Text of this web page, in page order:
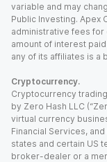
variable and may
Public Investing. Apex
administrative fees
amount of interest
any of its affiliates is a
Cryptocurrency.
Cryptocurrency
by Zero Hash LLC
virtual currency
Financial Services,
states and certain US
broker-dealer or a